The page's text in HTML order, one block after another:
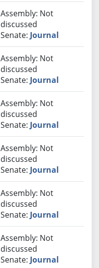
Assembly: Not
discussed
Senate: Journal
Assembly: Not
discussed
Senate: Journal
Assembly: Not
discussed
Senate: Journal
Assembly: Not
discussed
Senate: Journal
Assembly: Not
discussed
Senate: Journal
Assembly: Not
discussed
Senate: Journal